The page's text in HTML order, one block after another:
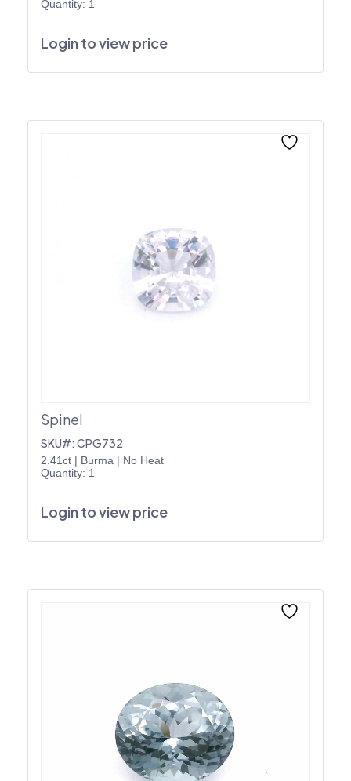
Quantity: 1
Login to view price
Spinel
SKU#: CPG732
2.41ct | Burma | No Heat
Quantity: 1
Login to view price